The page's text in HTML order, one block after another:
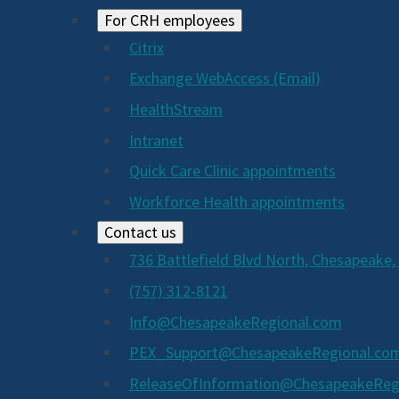
For CRH employees
Citrix
Exchange WebAccess (Email)
HealthStream
Intranet
Quick Care Clinic appointments
Workforce Health appointments
Contact us
736 Battlefield Blvd North, Chesapeake,
(757) 312-8121
Info@ChesapeakeRegional.com